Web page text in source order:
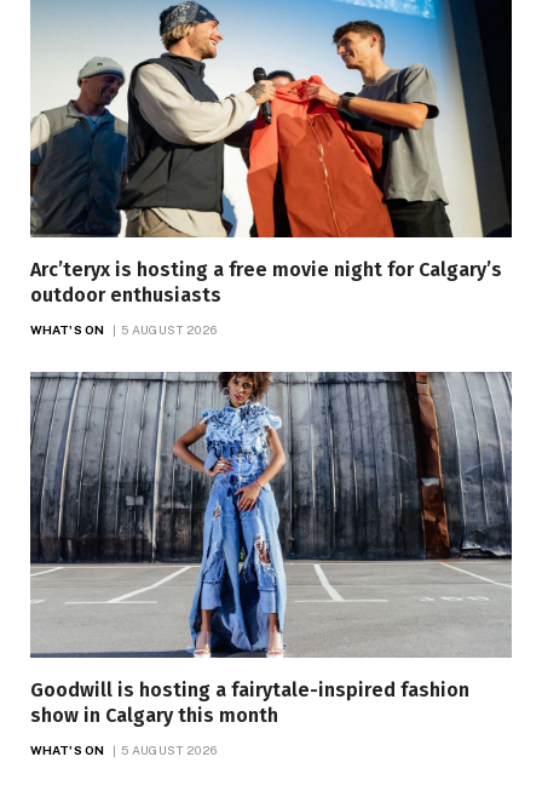
Arc’teryx is hosting a free movie night for Calgary’s
outdoor enthusiasts
WHAT'S ON 5 AUGUST 2026
Goodwill is hosting a fairytale-inspired fashion
show in Calgary this month
WHAT'S ON 5 AUGUST 2026